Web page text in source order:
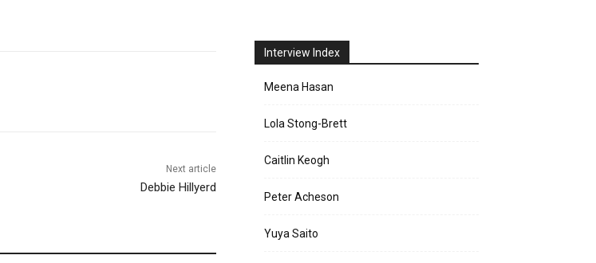
Next article
Debbie Hillyerd
Interview Index
Meena Hasan
Lola Stong-Brett
Caitlin Keogh
Peter Acheson
Yuya Saito